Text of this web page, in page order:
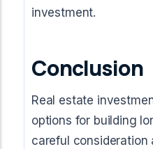
investment.
Conclusion
Real estate
options for building
careful